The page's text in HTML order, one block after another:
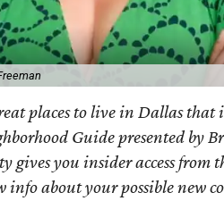
places to live in Dallas that
Guide presented by
gives you insider access from
about your possible new